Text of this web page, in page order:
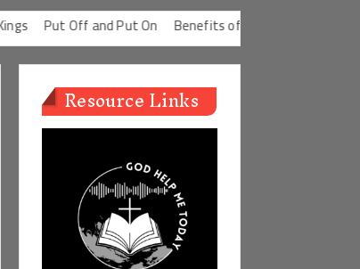
Put Off and Put On Benefits of a Good Conscience
Resource Links